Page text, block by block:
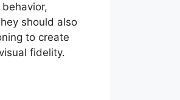
should also
to create
fidelity.